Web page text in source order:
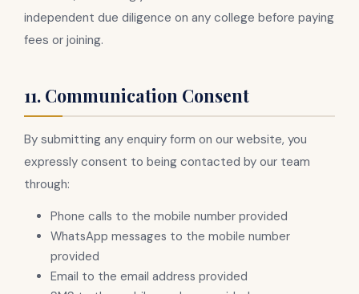
independent due diligence on any college before paying
fees or joining.
11. Communication Consent
By submitting any enquiry form on our website, you
expressly consent to being contacted by our team
through:
Phone calls to the mobile number provided
WhatsApp messages to the mobile number
provided
Email to the email address provided